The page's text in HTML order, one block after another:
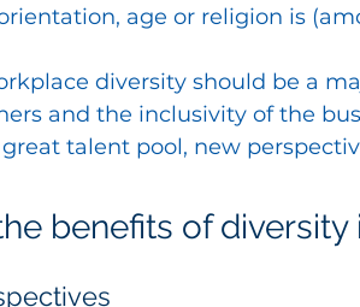
age or religion is
diversity should be a
and the inclusivity of the
talent pool, new
benefits of